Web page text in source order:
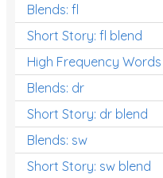
Blends: fl
Short Story: fl blend
High Frequency Words
Blends: dr
Short Story: dr blend
Blends: sw
Short Story: sw blend